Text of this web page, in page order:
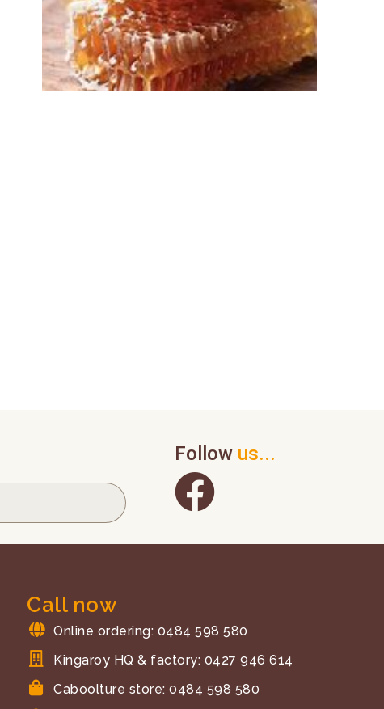
Follow us...
Call now
Online ordering: 0484 598 580
Kingaroy HQ & factory: 0427 946 614
Caboolture store: 0484 598 580